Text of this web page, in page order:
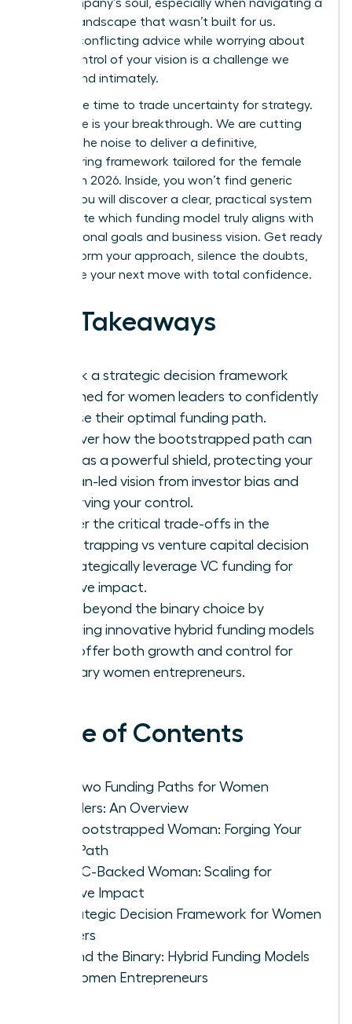
your company’s soul, especially when navigating a
venture landscape that wasn’t built for us.
Hearing conflicting advice while worrying about
losing control of your vision is a challenge we
understand intimately.
Now is the time to trade uncertainty for strategy.
This guide is your breakthrough. We are cutting
through the noise to deliver a definitive,
empowering framework tailored for the female
founder in 2026. Inside, you won’t find generic
advice. You will discover a clear, practical system
to evaluate which funding model truly aligns with
your personal goals and business vision. Get ready
to transform your approach, silence the doubts,
and make your next move with total confidence.
Key Takeaways
Unlock a strategic decision framework
designed for women leaders to confidently
choose their optimal funding path.
Discover how the bootstrapped path can
serve as a powerful shield, protecting your
woman-led vision from investor bias and
preserving your control.
Master the critical trade-offs in the
bootstrapping vs venture capital decision
to strategically leverage VC funding for
massive impact.
Move beyond the binary choice by
exploring innovative hybrid funding models
that offer both growth and control for
visionary women entrepreneurs.
Table of Contents
The Two Funding Paths for Women
Founders: An Overview
The Bootstrapped Woman: Forging Your
Own Path
The VC-Backed Woman: Scaling for
Massive Impact
A Strategic Decision Framework for Women
Leaders
Beyond the Binary: Hybrid Funding Models
for Women Entrepreneurs